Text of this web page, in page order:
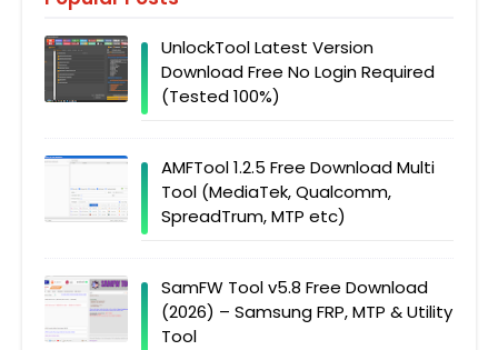
UnlockTool Latest Version
Download Free No Login Required
(Tested 100%)
AMFTool 1.2.5 Free Download Multi
Tool (MediaTek, Qualcomm,
SpreadTrum, MTP etc)
SamFW Tool v5.8 Free Download
(2026) – Samsung FRP, MTP & Utility
Tool